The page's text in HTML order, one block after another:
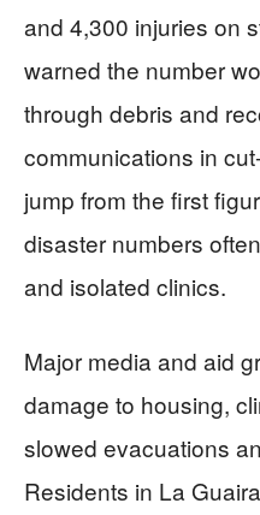
and 4,300 injuries on
warned the number
through debris and
communications in
jump from the first
disaster numbers
and isolated clinics.
Major media and aid
damage to housing,
slowed evacuations
Residents in La